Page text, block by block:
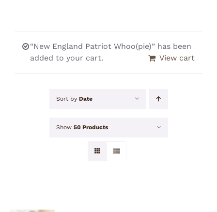
“New England Patriot Whoo(pie)” has been
added to your cart.
View cart
Sort by Date
Show 50 Products